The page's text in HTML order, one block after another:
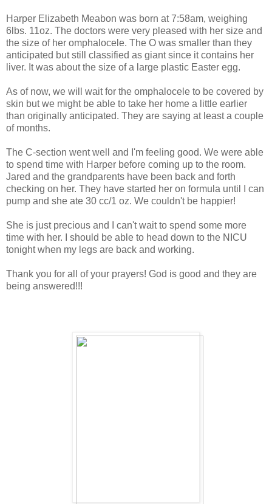
Harper Elizabeth Meabon was born at 7:58am, weighing
6lbs. 11oz. The doctors were very pleased with her size and
the size of her omphalocele. The O was smaller than they
anticipated but still classified as giant since it contains her
liver. It was about the size of a large plastic Easter egg.
As of now, we will wait for the omphalocele to be covered by
skin but we might be able to take her home a little earlier
than originally anticipated. They are saying at least a couple
of months.
The C-section went well and I'm feeling good. We were able
to spend time with Harper before coming up to the room.
Jared and the grandparents have been back and forth
checking on her. They have started her on formula until I can
pump and she ate 30 cc/1 oz. We couldn't be happier!
She is just precious and I can't wait to spend some more
time with her. I should be able to head down to the NICU
tonight when my legs are back and working.
Thank you for all of your prayers! God is good and they are
being answered!!!